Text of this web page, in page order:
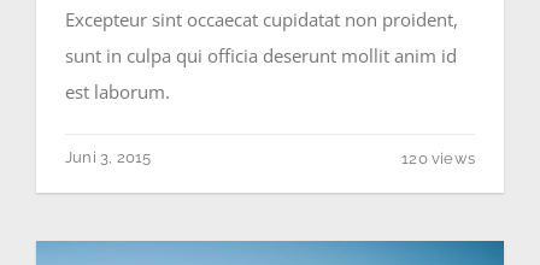
Excepteur sint occaecat cupidatat non proident,
sunt in culpa qui officia deserunt mollit anim id
est laborum.
Juni 3, 2015 120 views